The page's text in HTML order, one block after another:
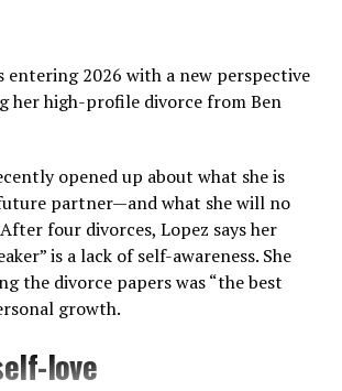
has been equally active in his
Pirates,” the first single from
was a cult hit and was voted
entering 2026 with a new perspective
her high-profile divorce from Ben
opened up about what she is
partner—and what she will no
four divorces, Lopez says her
is a lack of self-awareness. She
the divorce papers was “the best
growth.
love